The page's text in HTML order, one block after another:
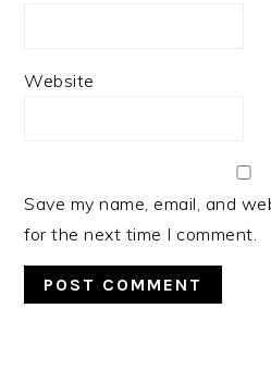
Website
Save my name, email, and
for the next time I comment.